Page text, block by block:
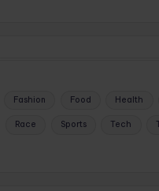
Fashion Food Health
Race Sports Tech